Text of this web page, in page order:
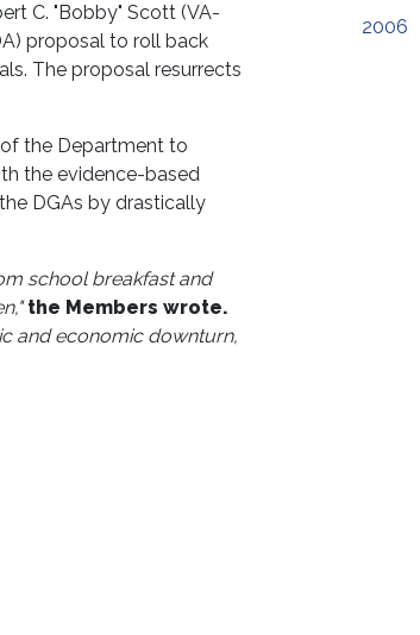
C. "Bobby" Scott (VA-
proposal to roll back
The proposal resurrects
the Department to
the evidence-based
DGAs by drastically
school breakfast and
the Members wrote.
and economic downturn,
2006